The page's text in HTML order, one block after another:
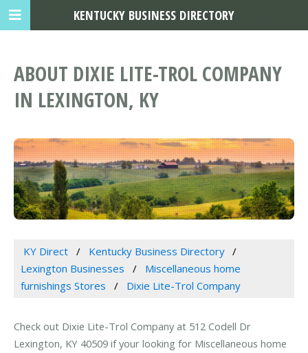
ABOUT DIXIE LITE-TROL COMPANY
IN LEXINGTON, KY
KY Direct
Kentucky Business Directory
Lexington Businesses
Miscellaneous home
furnishings Stores
Dixie Lite-Trol Company
Check out Dixie Lite-Trol Company at 512 Codell Dr
Lexington, KY 40509 if your looking for Miscellaneous home
KENTUCKY BUSINESS DIRECTORY